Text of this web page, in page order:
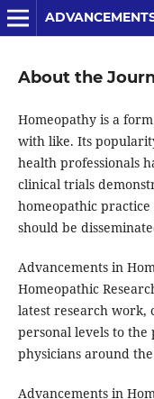
About the
Homeopathy is a
with like. Its
health professionals
clinical trials
homeopathic
should be
Advancements in
Homeopathic
latest research work,
personal levels to the
physicians around
Advancements in